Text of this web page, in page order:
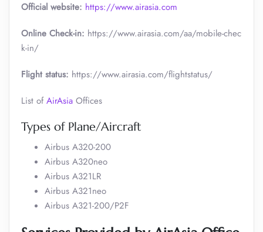
Official website: https://www.airasia.com
Online Check-in: https://www.airasia.com/aa/mobile-chec
k-in/
Flight status: https://www.airasia.com/flightstatus/
List ofAirAsia Offices
Types of Plane/Aircraft
Airbus A320-200
Airbus A320neo
Airbus A321LR
Airbus A321neo
Airbus A321-200/P2F